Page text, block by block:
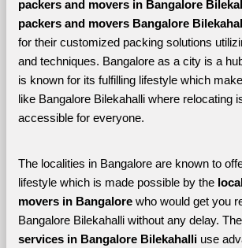
packers and movers in Bangalore
packers and movers Bangalore
for their customized packing solutions
and techniques. Bangalore as a city is a
is known for its fulfilling lifestyle which
like Bangalore Bilekahalli where relocating
accessible for everyone.
The localities in Bangalore are known to
lifestyle which is made possible by the
movers in Bangalore who would get you
Bangalore Bilekahalli without any delay. The
services in Bangalore Bilekahalli use